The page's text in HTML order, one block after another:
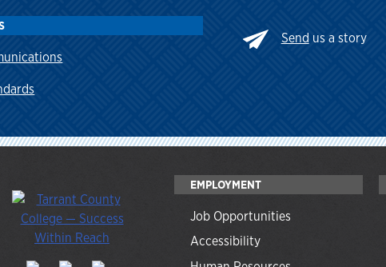
Send us a story
EMPLOYMENT
Job Opportunities
Accessibility